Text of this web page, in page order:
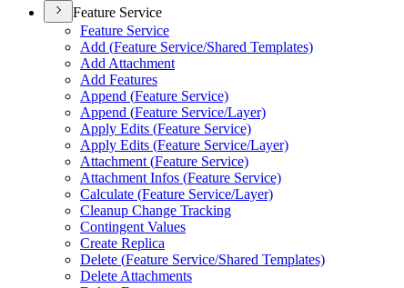
Feature Service
Feature Service
Add (Feature Service/Shared Templates)
Add Attachment
Add Features
Append (Feature Service)
Append (Feature Service/Layer)
Apply Edits (Feature Service)
Apply Edits (Feature Service/Layer)
Attachment (Feature Service)
Attachment Infos (Feature Service)
Calculate (Feature Service/Layer)
Cleanup Change Tracking
Contingent Values
Create Replica
Delete (Feature Service/Shared Templates)
Delete Attachments